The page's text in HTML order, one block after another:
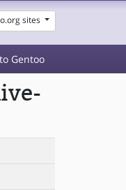
sites
Gentoo